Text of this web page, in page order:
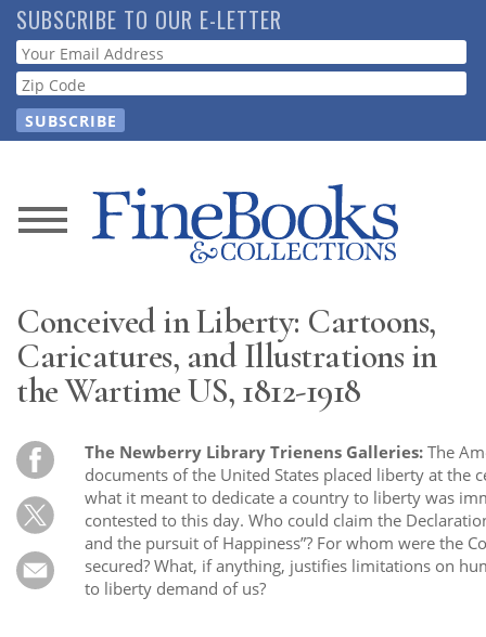
Skip
to
main
content
SUBSCRIBE TO OUR E-LETTER
Webform
News
Store
Resource
Subscribe
Calendar
Contact
Conceived in Liberty: Cartoons,
Caricatures, and Illustrations in
the Wartime US, 1812-1918
The Newberry Library Trienens Galleries:The
documents of the United States placed liberty at the
what it meant to dedicate a country to liberty was
contested to this day. Who could claim the
and the pursuit of Happiness”? For whom were the
secured? What, if anything, justifies limitations on
to liberty demand of us?